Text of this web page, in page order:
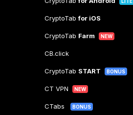
CryptoTabfor iOS
CryptoTab Farm NEW
CB.click
CryptoTab START BONUS
CT VPN NEW
CTabs BONUS